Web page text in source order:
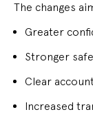
The changes
Greater
Stronger
Clear
Increased